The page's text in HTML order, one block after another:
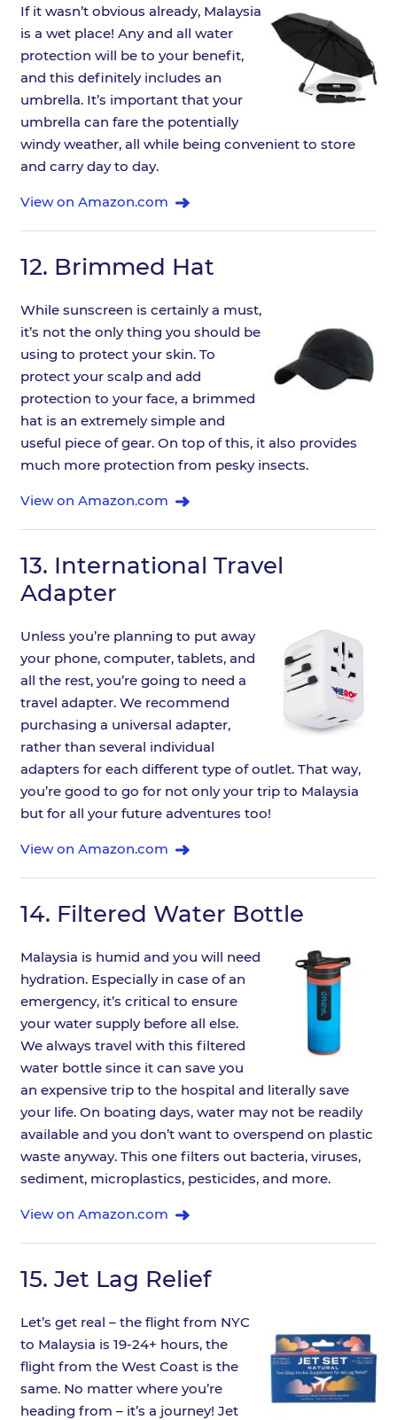
If it wasn’t obvious already, Malaysia
is a wet place! Any and all water
protection will be to your benefit,
and this definitely includes an
umbrella. It’s important that your
umbrella can fare the potentially
windy weather, all while being convenient to store
and carry day to day.
View on Amazon.com
12. Brimmed Hat
While sunscreen is certainly a must,
it’s not the only thing you should be
using to protect your skin. To
protect your scalp and add
protection to your face, a brimmed
hat is an extremely simple and
useful piece of gear. On top of this, it also provides
much more protection from pesky insects.
View on Amazon.com
13. International Travel
Adapter
Unless you’re planning to put away
your phone, computer, tablets, and
all the rest, you’re going to need a
travel adapter. We recommend
purchasing a universal adapter,
rather than several individual
adapters for each different type of outlet. That way,
you’re good to go for not only your trip to Malaysia
but for all your future adventures too!
View on Amazon.com
14. Filtered Water Bottle
Malaysia is humid and you will need
hydration. Especially in case of an
emergency, it’s critical to ensure
your water supply before all else.
We always travel with this filtered
water bottle since it can save you
an expensive trip to the hospital and literally save
your life. On boating days, water may not be readily
available and you don’t want to overspend on plastic
waste anyway. This one filters out bacteria, viruses,
sediment, microplastics, pesticides, and more.
View on Amazon.com
15. Jet Lag Relief
Let’s get real – the flight from NYC
to Malaysia is 19-24+ hours, the
flight from the West Coast is the
same. No matter where you’re
heading from – it’s a journey! Jet